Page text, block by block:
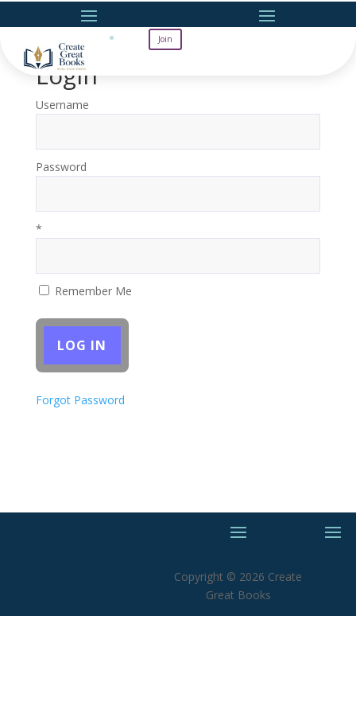
Join
Login
Username
Password
*
Remember Me
Forgot Password
Copyright © 2026 Create
Great Books